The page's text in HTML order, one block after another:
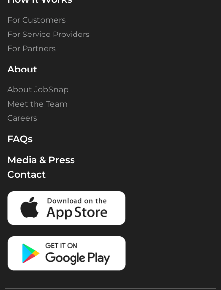
For Customers
For Service Providers
For Partners
About
About JobSnap
Meet the Team
Careers
FAQs
Media & Press
Contact